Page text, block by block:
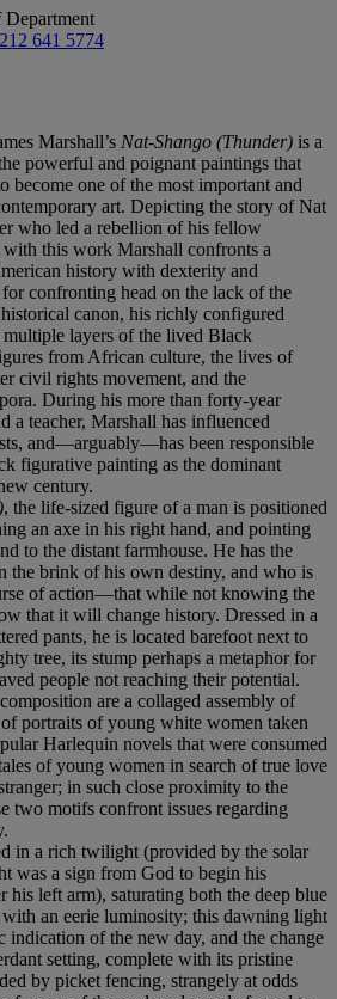
Department
641 5774
Marshall’s Nat-Shango (Thunder) is a
powerful and poignant paintings that
become one of the most important and
art. Depicting the story of Nat
who led a rebellion of his fellow
this work Marshall confronts a
history with dexterity and
confronting head on the lack of the
canon, his richly configured
layers of the lived Black
from African culture, the lives of
civil rights movement, and the
During his more than forty-year
a teacher, Marshall has influenced
and—arguably—has been responsible
figurative painting as the dominant
century.
, the life-sized figure of a man is positioned
an axe in his right hand, and pointing
to the distant farmhouse. He has the
the brink of his own destiny, and who is
of action—that while not knowing the
that it will change history. Dressed in a
pants, he is located barefoot next to
tree, its stump perhaps a metaphor for
people not reaching their potential.
are a collaged assembly of
of portraits of young white women taken
Harlequin novels that were consumed
of young women in search of true love
in such close proximity to the
two motifs confront issues regarding
in a rich twilight (provided by the solar
was a sign from God to begin his
his left arm), saturating both the deep blue
an eerie luminosity; this dawning light
indication of the new day, and the change
setting, complete with its pristine
by picket fencing, strangely at odds